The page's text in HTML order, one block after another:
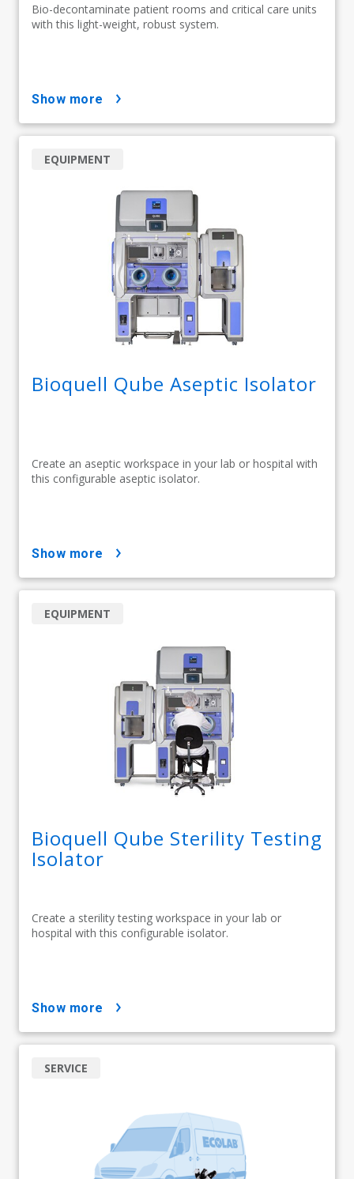
Bio-decontaminate patient rooms and critical care units
with this light-weight, robust system.
show more
Bioquell Qube Aseptic Isolator
Create an aseptic workspace in your lab or hospital with
this configurable aseptic isolator.
EQUIPMENT
show more
Bioquell Qube Sterility Testing
Isolator
Create a sterility testing workspace in your lab or
hospital with this configurable isolator.
EQUIPMENT
show more
SERVICE